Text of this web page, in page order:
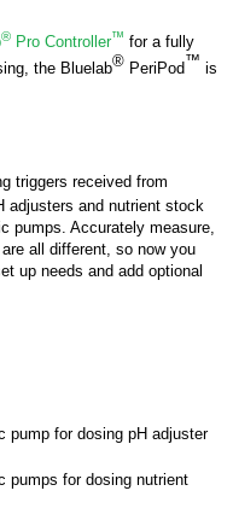
® Pro Controller™ for a fully
the Bluelab® PeriPod™ is
triggers received from
adjusters and nutrient stock
pumps. Accurately measure,
all different, so now you
up needs and add optional
pump for dosing pH adjuster
pumps for dosing nutrient